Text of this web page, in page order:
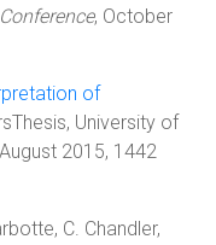
, October
of
University of
2015, 1442
C. Chandler,